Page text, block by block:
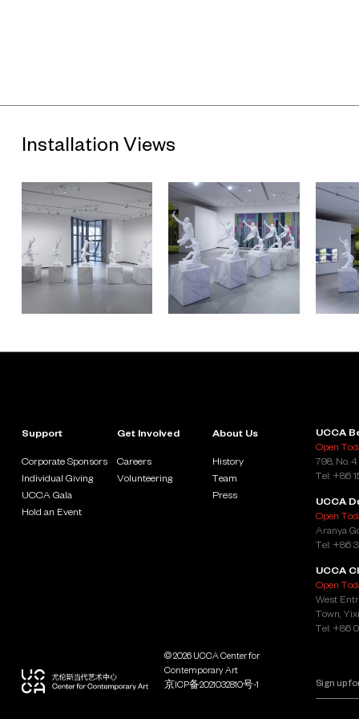
Installation Views
Support
Corporate Sponsors
Individual Giving
UCCA Gala
Hold an Event
Get Involved
Careers
Volunteering
About Us
History
Team
Press
UCCA
Open
798, No.
Tel: +86
UCCA
Open
Aranya
Tel: +86
UCCA
Open
West
Town,
Tel: +86
© 2026 UCCA Center for
Contemporary Art
京ICP备2021032810号-1